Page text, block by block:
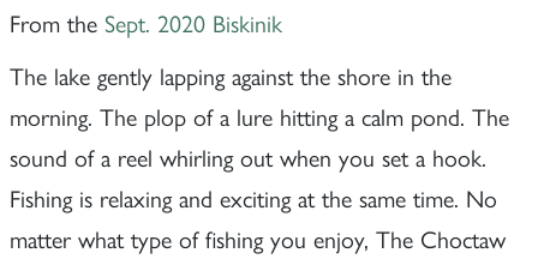
From the Sept. 2020 Biskinik
The lake gently lapping against the shore in the
morning. The plop of a lure hitting a calm pond. The
sound of a reel whirling out when you set a hook.
Fishing is relaxing and exciting at the same time. No
matter what type of fishing you enjoy, The Choctaw